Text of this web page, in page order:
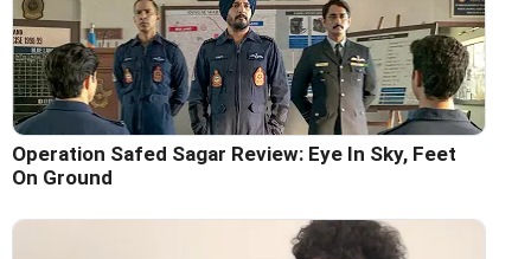
Operation Safed Sagar Review: Eye In Sky, Feet
On Ground